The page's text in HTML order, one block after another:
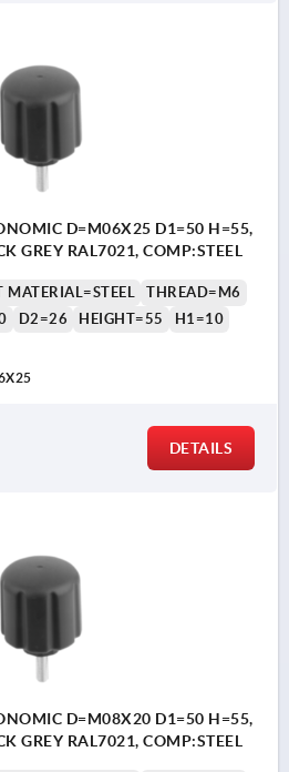
D=M06X25 D1=50 H=55,
GREY RAL7021, COMP:STEEL
MATERIAL=STEEL
THREAD=M6
D2=26 HEIGHT=55
H1=10
DETAILS
D=M08X20 D1=50 H=55,
GREY RAL7021, COMP:STEEL